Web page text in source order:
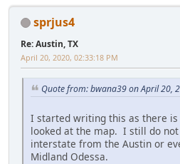
sprjus4
Re: Austin, TX
April 20, 2020, 02:33:18 PM
Quote from: bwana39 on April 20,
I started writing this as there is
looked at the map. I still do
interstate from the Austin or
Midland Odessa.